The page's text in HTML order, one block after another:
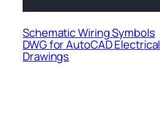
Schematic Wiring Symbols
DWG for AutoCAD Electrical
Drawings